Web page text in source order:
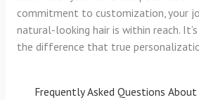
commitment to customization, your
natural-looking hair is within reach.
the difference that true
Frequently Asked Questions